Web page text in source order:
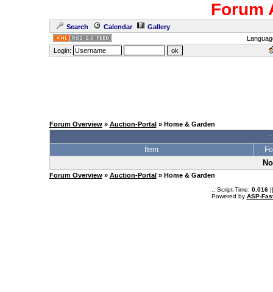
Forum
Search Calendar
Gallery
Login:
Forum Overview» Auction-Portal » Home & Garden
Item
Forum Overview» Auction-Portal » Home & Garden
.: Script-Time: 0.016||
Powered by ASP-